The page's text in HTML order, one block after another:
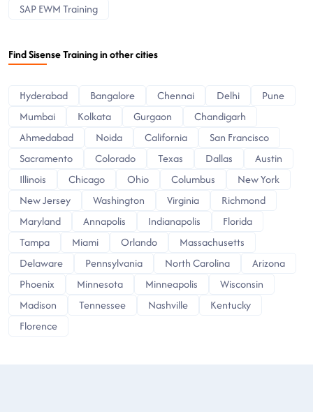
SAP EWM Training
Find Sisense Training in other cities
Hyderabad Bangalore Chennai Delhi
Pune
Mumbai
Kolkata Gurgaon
Chandigarh
Ahmedabad
Noida California
San Francisco
Sacramento
Colorado Texas Dallas
Austin
Illinois
Chicago Ohio Columbus
New York
New Jersey
Washington Virginia
Richmond
Maryland
Annapolis Indianapolis
Florida
Tampa
Miami Orlando
Massachusetts
Delaware
Pennsylvania North Carolina
Arizona
Phoenix
Minnesota Minneapolis
Wisconsin
Madison
Tennessee Nashville
Kentucky
Florence